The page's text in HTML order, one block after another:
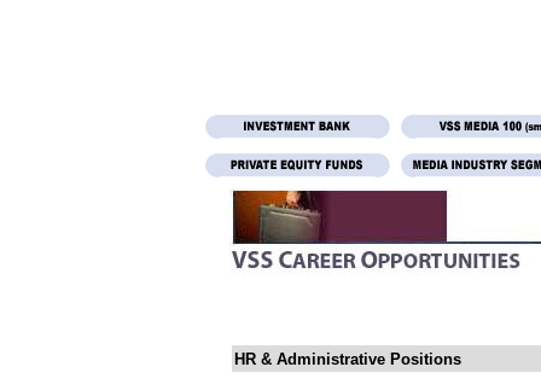
HR & Administrative Positions